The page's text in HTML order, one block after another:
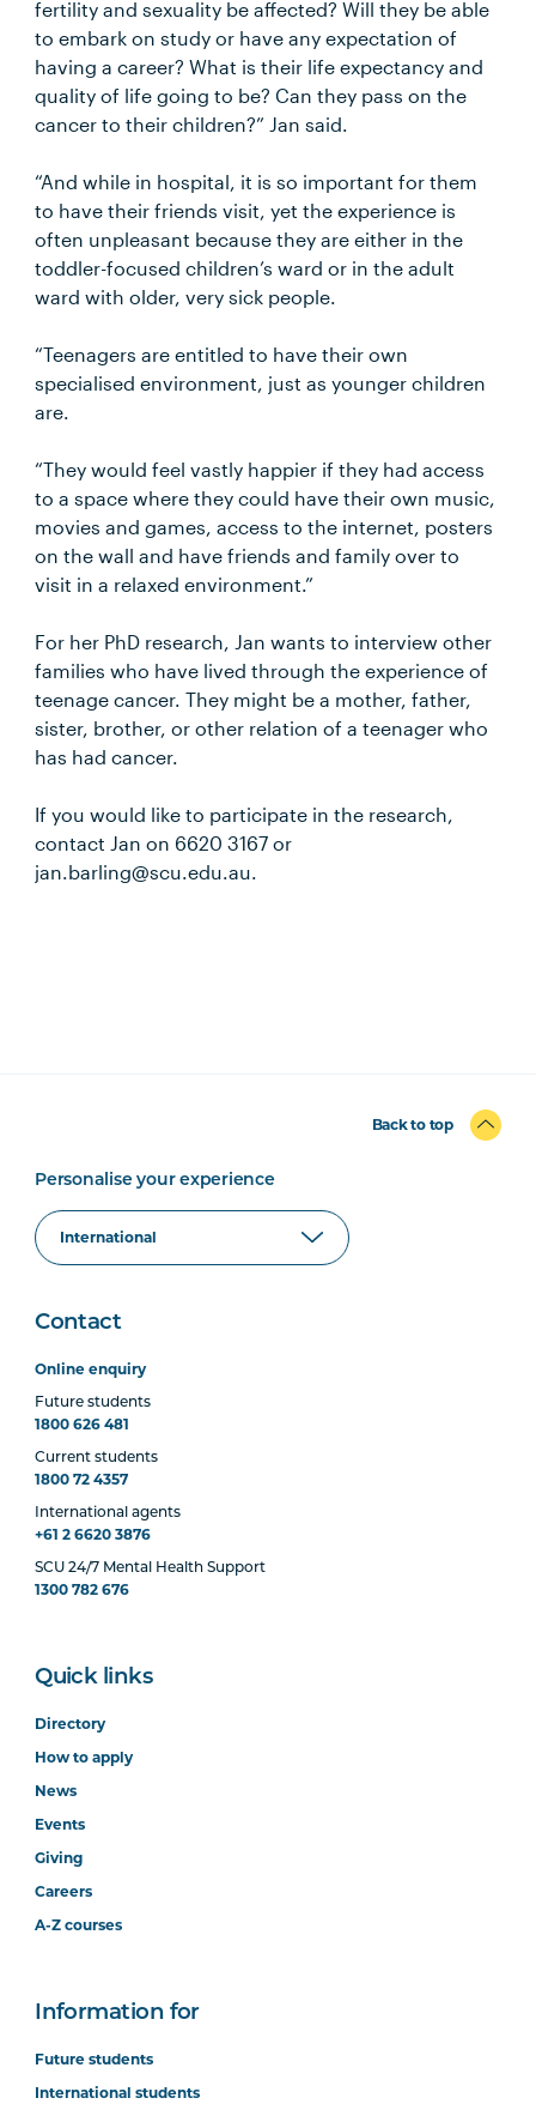
fertility and sexuality be affected? Will they be able
to embark on study or have any expectation of
having a career? What is their life expectancy and
quality of life going to be? Can they pass on the
cancer to their children?” Jan said.
“And while in hospital, it is so important for them
to have their friends visit, yet the experience is
often unpleasant because they are either in the
toddler-focused children’s ward or in the adult
ward with older, very sick people.
“Teenagers are entitled to have their own
specialised environment, just as younger children
are.
“They would feel vastly happier if they had access
to a space where they could have their own music,
movies and games, access to the internet, posters
on the wall and have friends and family over to
visit in a relaxed environment.”
For her PhD research, Jan wants to interview other
families who have lived through the experience of
teenage cancer. They might be a mother, father,
sister, brother, or other relation of a teenager who
has had cancer.
If you would like to participate in the research,
contact Jan on 6620 3167 or
jan.barling@scu.edu.au.
Back to top
Personalise your experience
Contact
Online enquiry
Future students
1800 626 481
Current students
1800 72 4357
International agents
+61 2 6620 3876
SCU 24/7 Mental Health Support
1300 782 676
Quick links
Directory
How to apply
News
Events
Giving
Careers
A-Z courses
Information for
Future students
International students